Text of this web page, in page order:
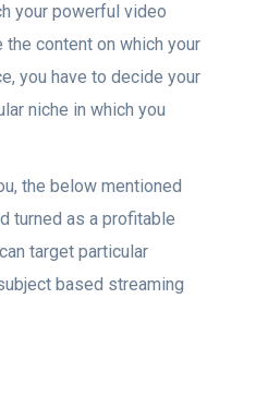
your powerful video
content on which your
you have to decide your
niche in which you
the below mentioned
turned as a profitable
target particular
based streaming